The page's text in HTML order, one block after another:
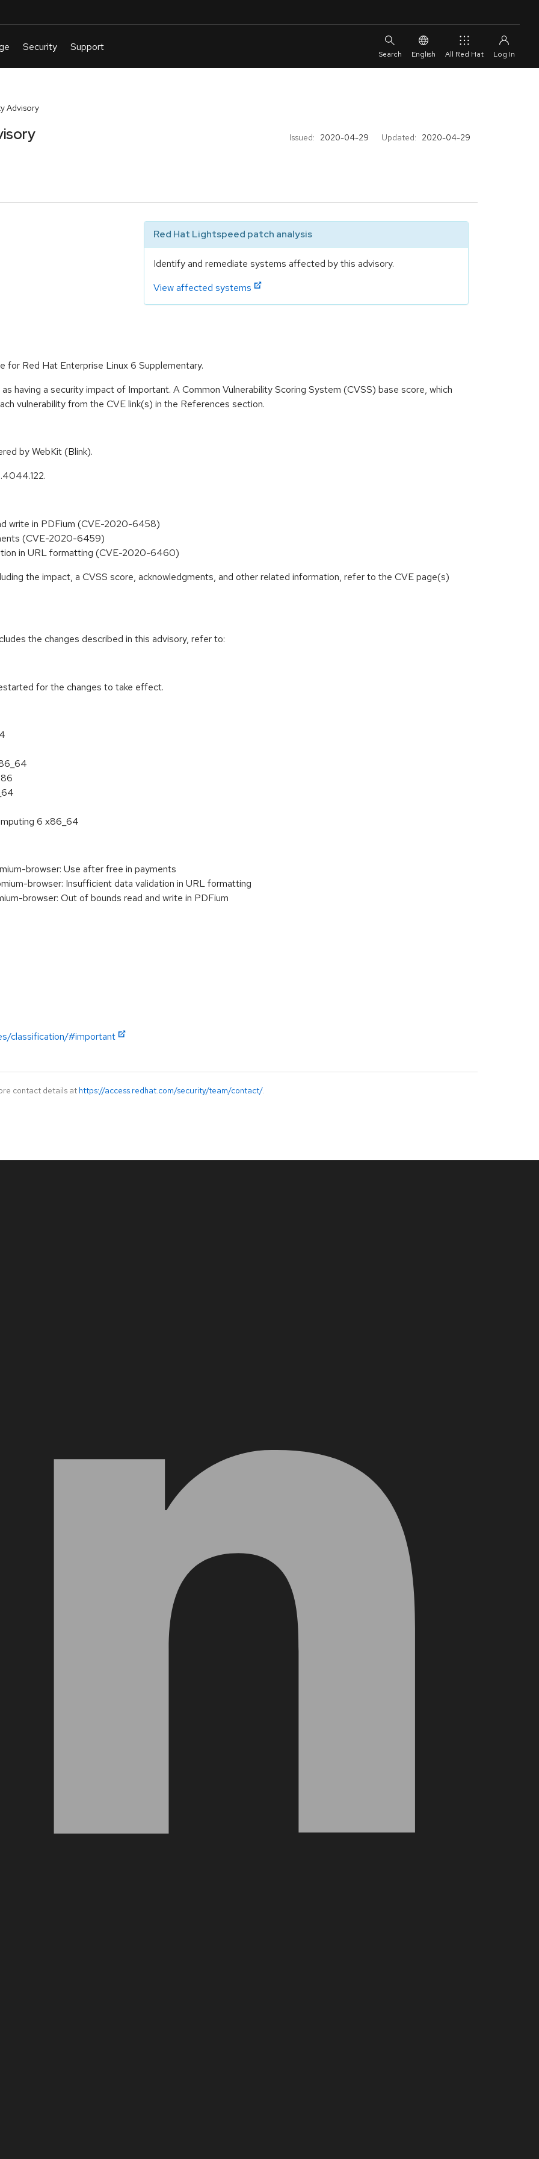
English All Red Hat
Advisory
Issued: 2020-04-29 Updated: 2020-04-29
Red Hat Lightspeed patch analysis
Identify and remediate systems affected by this advisory.
View affected systems
for Red Hat Enterprise Linux 6 Supplementary.
having a security impact of Important. A Common Vulnerability Scoring System (CVSS) base score, which
vulnerability from the CVE link(s) in the References section.
by WebKit (Blink).
write in PDFium (CVE-2020-6458)
(CVE-2020-6459)
in URL formatting (CVE-2020-6460)
the impact, a CVSS score, acknowledgments, and other related information, refer to the CVE page(s)
the changes described in this advisory, refer to:
for the changes to take effect.
6 x86_64
browser: Use after free in payments
browser: Insufficient data validation in URL formatting
browser: Out of bounds read and write in PDFium
classification/#important
contact details at https://access.redhat.com/security/team/contact/.